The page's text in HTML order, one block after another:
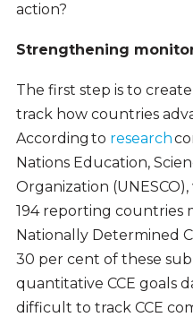
action?
Strengthening
The first step is to
track how countries
According to research
Nations Education,
Organization
194 reporting countries
Nationally Determined
30 per cent of these
quantitative CCE goals
difficult to track CCE